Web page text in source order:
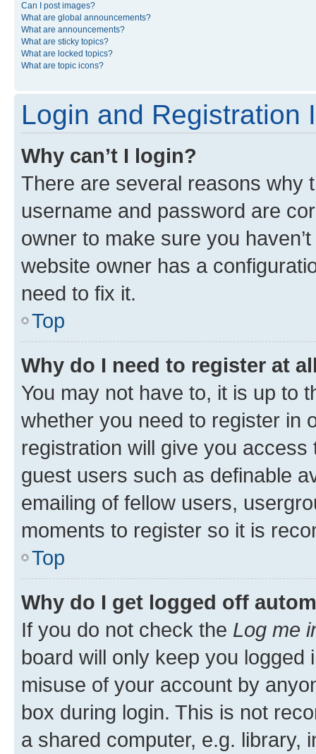
Can I post images?
What are global announcements?
What are announcements?
What are sticky topics?
What are locked topics?
What are topic icons?
Login and Registration
Why can’t I login?
There are several reasons why
username and password are
owner to make sure you
website owner has a
need to fix it.
Top
Why do I need to register at
You may not have to, it is up to
whether you need to register in
registration will give you
guest users such as definable
emailing of fellow users,
moments to register so it is
Top
Why do I get logged off
If you do not check the Log me
board will only keep you
misuse of your account by
box during login. This is not
a shared computer, e.g. library,